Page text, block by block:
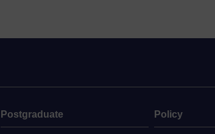
Postgraduate Policy